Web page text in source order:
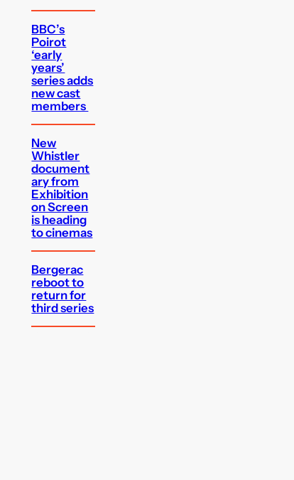
BBC’s
Poirot
‘early
years’
series adds
new cast
members
New
Whistler
document
ary from
Exhibition
on Screen
is heading
to cinemas
Bergerac
reboot to
return for
third series